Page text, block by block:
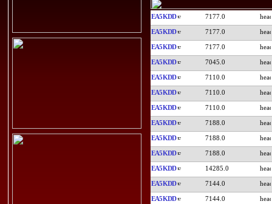
EA5KDD 7177.0
EA5KDD 7177.0
EA5KDD 7177.0
EA5KDD 7045.0
EA5KDD 7110.0
EA5KDD 7110.0
EA5KDD 7110.0
EA5KDD 7188.0
EA5KDD 7188.0
EA5KDD 7188.0
EA5KDD 14285.0
EA5KDD 7144.0
EA5KDD 7144.0